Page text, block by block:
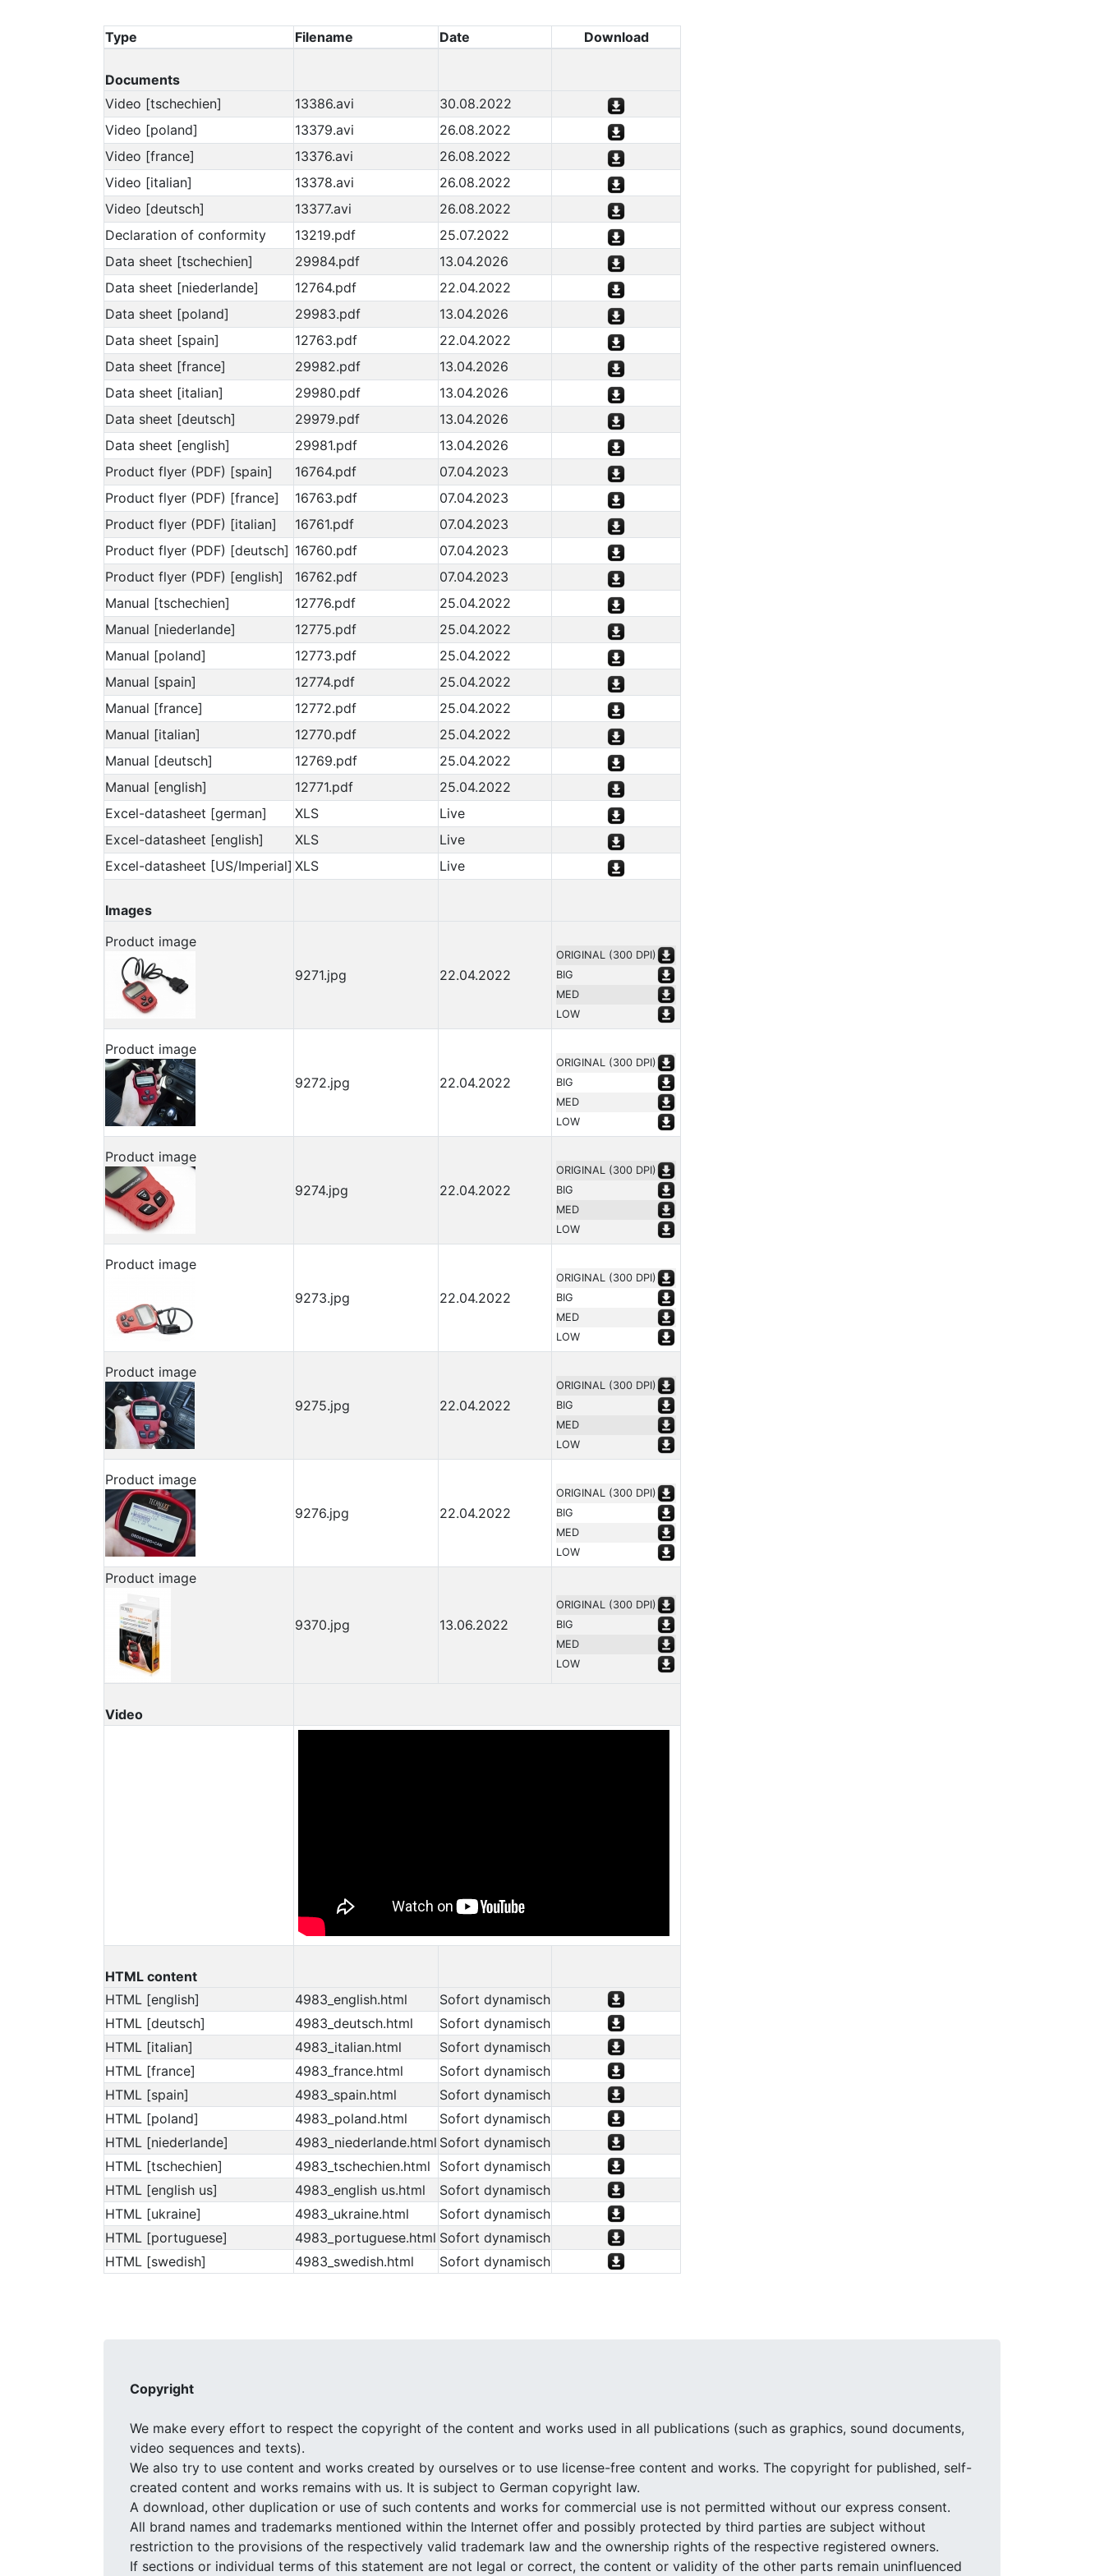
Type Filename Date Download
Documents
Video [tschechien]
13386.avi
30.08.2022
Video [poland]
13379.avi
26.08.2022
Video [france]
13376.avi
26.08.2022
Video [italian]
13378.avi
26.08.2022
Video [deutsch]
13377.avi
26.08.2022
Declaration of conformity
13219.pdf
25.07.2022
Data sheet [tschechien]
29984.pdf
13.04.2026
Data sheet [niederlande]
12764.pdf
22.04.2022
Data sheet [poland]
29983.pdf
13.04.2026
Data sheet [spain]
12763.pdf
22.04.2022
Data sheet [france]
29982.pdf
13.04.2026
Data sheet [italian]
29980.pdf
13.04.2026
Data sheet [deutsch]
29979.pdf
13.04.2026
Data sheet [english]
29981.pdf
13.04.2026
Product flyer (PDF) [spain]
16764.pdf
07.04.2023
Product flyer (PDF) [france]
16763.pdf
07.04.2023
Product flyer (PDF) [italian]
16761.pdf
07.04.2023
Product flyer (PDF) [deutsch] 16760.pdf
07.04.2023
Product flyer (PDF) [english]
16762.pdf
07.04.2023
Manual [tschechien]
12776.pdf
25.04.2022
Manual [niederlande]
12775.pdf
25.04.2022
Manual [poland]
12773.pdf
25.04.2022
Manual [spain]
12774.pdf
25.04.2022
Manual [france]
12772.pdf
25.04.2022
Manual [italian]
12770.pdf
25.04.2022
Manual [deutsch]
12769.pdf
25.04.2022
Manual [english]
12771.pdf
25.04.2022
Excel-datasheet [german]
XLS
Live
Excel-datasheet [english]
XLS
Live
Excel-datasheet [US/Imperial] XLS Live
Images
Product image
9271.jpg 22.04.2022
ORIGINAL (300 DPI)
BIG
MED
LOW
Product image
9272.jpg 22.04.2022
ORIGINAL (300 DPI)
BIG
MED
LOW
Product image
9274.jpg 22.04.2022
ORIGINAL (300 DPI)
BIG
MED
LOW
Product image
9273.jpg 22.04.2022
ORIGINAL (300 DPI)
BIG
MED
LOW
Product image
9275.jpg 22.04.2022
ORIGINAL (300 DPI)
BIG
MED
LOW
Product image
9276.jpg 22.04.2022
ORIGINAL (300 DPI)
BIG
MED
LOW
Product image
9370.jpg 13.06.2022
ORIGINAL (300 DPI)
BIG
MED
LOW
Video
HTML content
HTML [english]
4983_english.html
Sofort dynamisch
HTML [deutsch]
4983_deutsch.html
Sofort dynamisch
HTML [italian]
4983_italian.html
Sofort dynamisch
HTML [france]
4983_france.html
Sofort dynamisch
HTML [spain]
4983_spain.html
Sofort dynamisch
HTML [poland]
4983_poland.html
Sofort dynamisch
HTML [niederlande]
4983_niederlande.html Sofort dynamisch
HTML [tschechien]
4983_tschechien.html
Sofort dynamisch
HTML [english us]
4983_english us.html
Sofort dynamisch
HTML [ukraine]
4983_ukraine.html
Sofort dynamisch
HTML [portuguese]
4983_portuguese.html Sofort dynamisch
HTML [swedish]
4983_swedish.html Sofort dynamisch
Copyright
We make every effort to respect the copyright of the content and works used in all publications (such as graphics, sound documents,
video sequences and texts).
We also try to use content and works created by ourselves or to use license-free content and works. The copyright for published, self-
created content and works remains with us. It is subject to German copyright law.
A download, other duplication or use of such contents and works for commercial use is not permitted without our express consent.
All brand names and trademarks mentioned within the Internet offer and possibly protected by third parties are subject without
restriction to the provisions of the respectively valid trademark law and the ownership rights of the respective registered owners.
If sections or individual terms of this statement are not legal or correct, the content or validity of the other parts remain uninfluenced